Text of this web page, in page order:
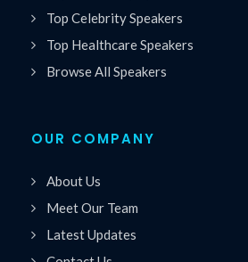
Top Celebrity Speakers
Top Healthcare Speakers
Browse All Speakers
OUR COMPANY
About Us
Meet Our Team
Latest Updates